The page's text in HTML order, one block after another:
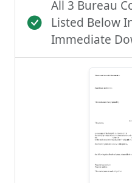
All 3 Bureau
Listed Below
Immediate